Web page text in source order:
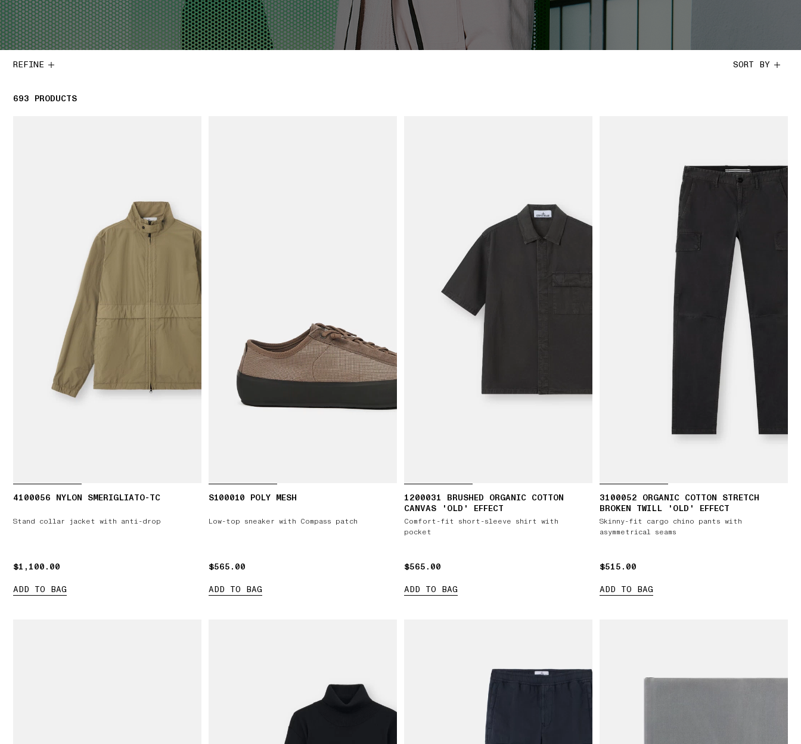
REFINE SORT BY
693 693 PRODUCTS
PRODUCTS
4100056 NYLON SMERIGLIATO-TC
Stand collar jacket with anti-drop
$1,100.00
$1,100.00
ADD TO BAG
S100010 POLY MESH
Low-top sneaker with Compass patch
$565.00
$565.00
ADD TO BAG
1200031 BRUSHED ORGANIC COTTON
CANVAS 'OLD' EFFECT
Comfort-fit short-sleeve shirt with
pocket
$565.00
$565.00
ADD TO BAG
3100052 ORGANIC COTTON STRETCH
BROKEN TWILL 'OLD' EFFECT
Skinny-fit cargo chino pants with
asymmetrical seams
$515.00
$515.00
ADD TO BAG